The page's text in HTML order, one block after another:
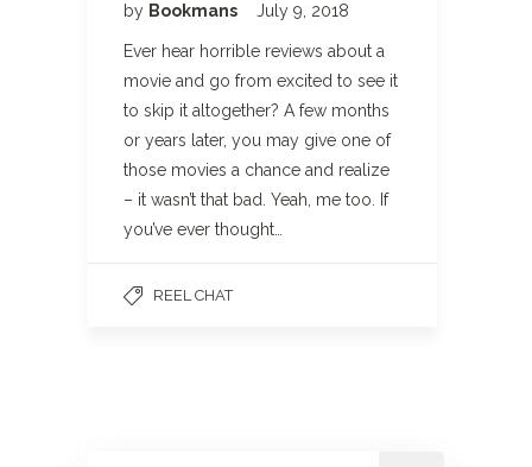
by Bookmans July 9, 2018
Ever hear horrible reviews about a
movie and go from excited to see it
to skip it altogether? A few months
or years later, you may give one of
those movies a chance and realize
– it wasn’t that bad. Yeah, me too. If
you’ve ever thought…
REEL CHAT